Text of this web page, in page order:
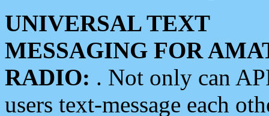
UNIVERSAL TEXT
MESSAGING FOR
RADIO: . Not only can
users text-message each